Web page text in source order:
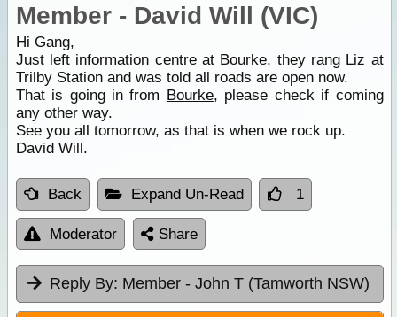
Member - David Will (VIC)
Hi Gang,
Just left information centreat Bourke, they rang Liz at
Trilby Station and was told all roads are open now.
That is going in from Bourke, please check if coming
any other way.
See you all tomorrow, as that is when we rock up.
David Will.
Back Expand Un-Read 1
Moderator Share
Reply By: Member - John T (Tamworth NSW)